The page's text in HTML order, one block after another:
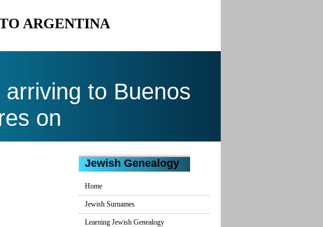
ARGENTINA
to Buenos
on
Jewish Genealogy
Home
Jewish Surnames
Learning Jewish Genealogy